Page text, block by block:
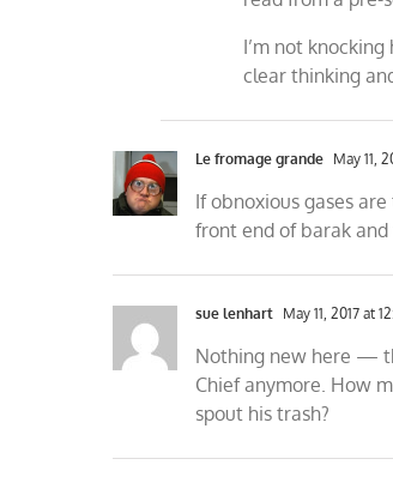
I’m not
clear thinking
Le fromage grande May 11,
If obnoxious gases
front end of barak
sue lenhart May 11, 2017 at
Nothing new here —
Chief anymore. How
spout his trash?